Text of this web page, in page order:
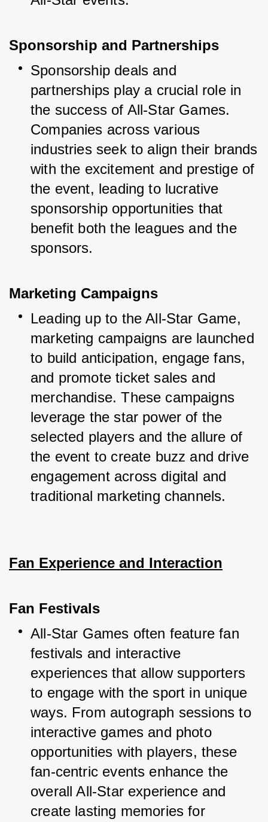
Sponsorship and Partnerships
Sponsorship deals and
partnerships play a crucial role in
the success of All-Star Games.
Companies across various
industries seek to align their brands
with the excitement and prestige of
the event, leading to lucrative
sponsorship opportunities that
benefit both the leagues and the
sponsors.
Marketing Campaigns
Leading up to the All-Star Game,
marketing campaigns are launched
to build anticipation, engage fans,
and promote ticket sales and
merchandise. These campaigns
leverage the star power of the
selected players and the allure of
the event to create buzz and drive
engagement across digital and
traditional marketing channels.
Fan Experience and Interaction
Fan Festivals
All-Star Games often feature fan
festivals and interactive
experiences that allow supporters
to engage with the sport in unique
ways. From autograph sessions to
interactive games and photo
opportunities with players, these
fan-centric events enhance the
overall All-Star experience and
create lasting memories for